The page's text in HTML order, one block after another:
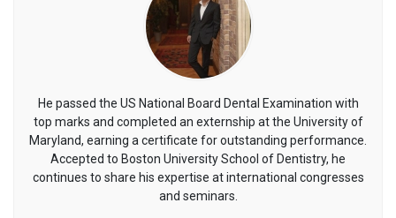
He passed the US National Board Dental Examination with
top marks and completed an externship at the University of
Maryland, earning a certificate for outstanding performance.
Accepted to Boston University School of Dentistry, he
continues to share his expertise at international congresses
and seminars.